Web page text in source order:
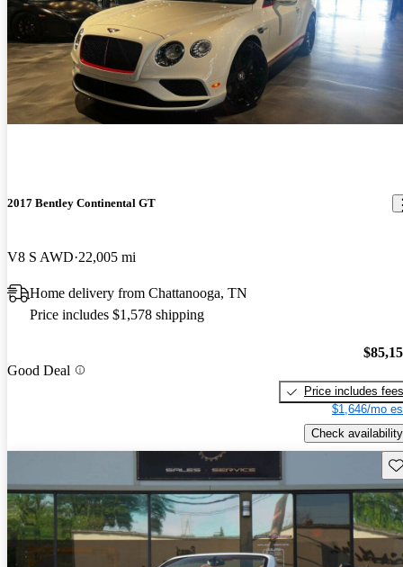
2017 Bentley Continental GT
V8 S AWD 22,005 mi
Home delivery from Chattanooga, TN
Price includes $1,578 shipping
Good Deal
Price includes fees
$1,646/mo
Check availability